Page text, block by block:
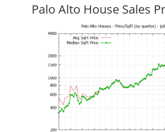
Palo Alto House Sales